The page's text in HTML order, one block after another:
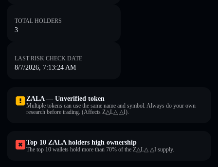
TOTAL HOLDERS
3
LAST RISK CHECK DATE
8/7/2026, 7:13:24 AM
ZALA — Unverified token
Multiple tokens can use the same name and symbol. Always do your own
research before trading. (Affects Z△L△ △I).
Top 10 ZALA holders high ownership
The top 10 wallets hold more than 70% of the Z△L△ △I supply.